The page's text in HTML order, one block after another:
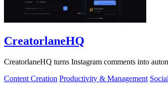
CreatorlaneHQ
CreatorlaneHQ turns Instagram comments into
Content Creation Productivity & Management